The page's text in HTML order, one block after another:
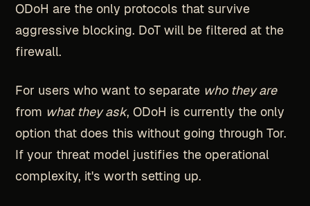
ODoH are the only protocols that survive
aggressive blocking. DoT will be filtered at the
firewall.
For users who want to separate who they are
from what they ask, ODoH is currently the only
option that does this without going through Tor.
If your threat model justifies the operational
complexity, it's worth setting up.